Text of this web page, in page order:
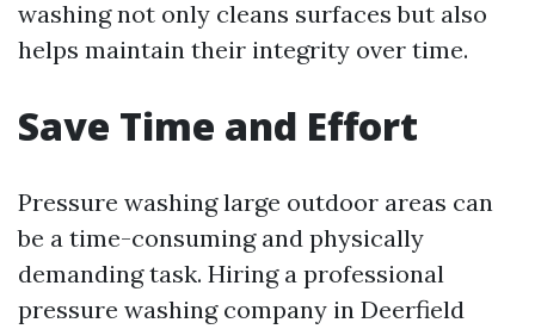
washing not only cleans surfaces but also
helps maintain their integrity over time.
Save Time and Effort
Pressure washing large outdoor areas can
be a time-consuming and physically
demanding task. Hiring a professional
pressure washing company in Deerfield